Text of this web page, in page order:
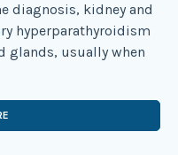
diagnosis, kidney and
hyperparathyroidism
glands, usually when